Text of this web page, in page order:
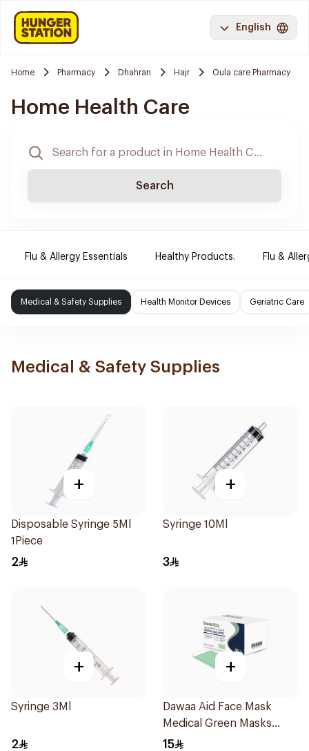
English
Home Pharmacy Dhahran Hajr Oula care Pharmacy
Home Health Care
Search
Flu & Allergy Essentials Healthy Products. Flu &
Medical & Safety Supplies Health Monitor Devices Geriatric Care
Medical & Safety Supplies
+
Disposable Syringe 5Ml
1Piece
2
+
Syringe 10Ml
3
+
Syringe 3Ml
2
+
Dawaa Aid Face Mask
Medical Green Masks
Regular Size 50Pieces
15